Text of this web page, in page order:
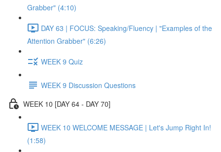
Grabber" (4:10)
DAY 63 | FOCUS: Speaking/Fluency | "Examples of the
Attention Grabber" (6:26)
WEEK 9 Quiz
WEEK 9 Discussion Questions
WEEK 10 [DAY 64 - DAY 70]
WEEK 10 WELCOME MESSAGE | Let's Jump Right In!
(1:58)